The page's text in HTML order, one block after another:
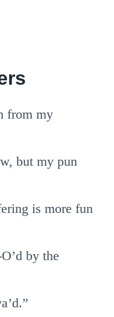
from my
but my pun
is more fun
by the